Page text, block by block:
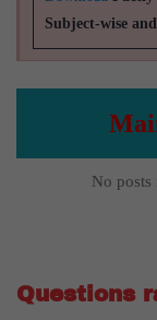
Subject-wise
No
Questions